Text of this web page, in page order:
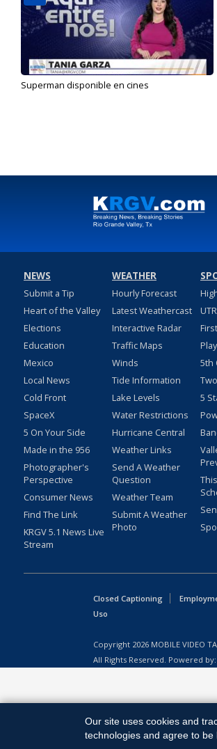
Superman disponible en cines
NEWS
Submit a Tip
Heart of the Valley
Elections
Education
Mexico
Local News
Cold Front
SpaceX
5 On Your Side
Made in the 956
Photographer's
Perspective
Consumer News
Find The Link
KRGV 5.1 News Live
Stream
WEATHER
Hourly Forecast
Latest Weathercast
Interactive Radar
Traffic Maps
Winds
Tide Information
Lake Levels
Water Restrictions
Hurricane Central
Weather Links
Send A Weather
Question
Weather Team
Submit A Weather
Photo
5th
5
Closed Captioning
Uso
Copyright 2026 MOBILE VIDEO
All Rights Reserved. Powered by:
Our site uses cookies and
technologies and agree to be